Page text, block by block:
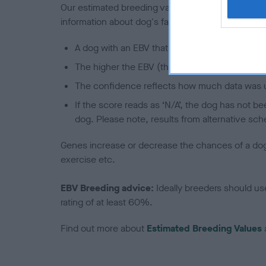
Our estimated breeding values (EBVs) predict
information about dog's family with data from the
A dog with an EBV that is a minus number
The higher the EBV (the further towards the
The confidence reflects how much data was
If the score reads as ‘N/A’, the dog has not
dog. Please note, results from alternative
Genes increase or decrease the chances of a
exercise etc.
EBV Breeding advice: Ideally breeders should
rating of at least 60%.
Find out more about Estimated Breeding Values